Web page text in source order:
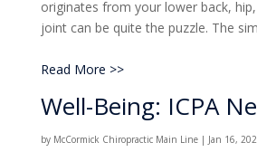
originates from your lower back,
joint can be quite the puzzle. The
Read More >>
Well-Being: ICPA
by McCormick Chiropractic Main Line| Jan 16,